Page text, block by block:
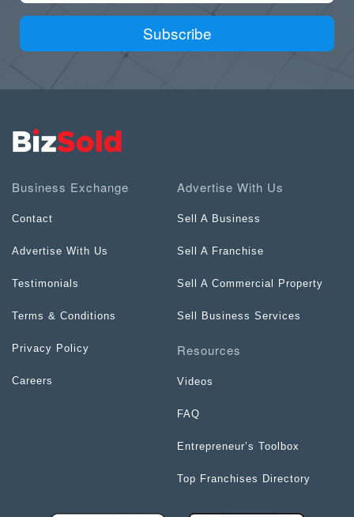
Subscribe
Business Exchange
Contact
Advertise With Us
Testimonials
Terms & Conditions
Privacy Policy
Careers
Advertise With Us
Sell A Business
Sell A Franchise
Sell A Commercial Property
Sell Business Services
Resources
Videos
FAQ
Entrepreneur’s Toolbox
Top Franchises Directory